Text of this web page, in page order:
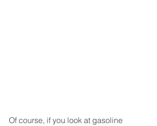
Of course, if you look at gasoline